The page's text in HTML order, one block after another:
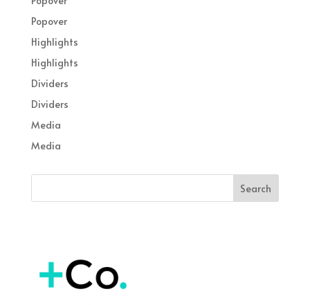
Popover
Highlights
Highlights
Dividers
Dividers
Media
Media